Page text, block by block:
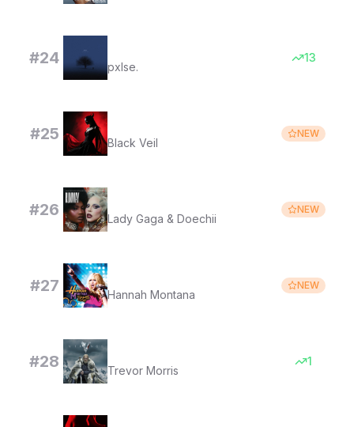
#24 pxlse.
13
#25 Black Veil
NEW
#26 Lady Gaga & Doechii
NEW
#27 Hannah Montana
NEW
#28 Trevor Morris
1